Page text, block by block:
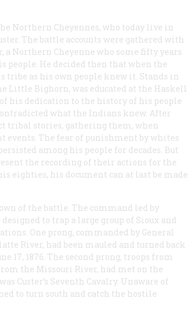
Northern Cheyennes, who today live in
The battle accounts were gathered with
a Northern Cheyenne who some fifty years
people. He decided then that when the
as his own people knew it. Stands in
Little Bighorn, was educated at the Haskell
his dedication to the history of his people
what the Indians knew. After
tribal stories, gathering them, when
The fear of punishment by whites
among his people for decades. But
the recording of their actions for the
eighties, his document can at last be made
of the battle. The command led by
to trap a large group of Sioux and
One prong, commanded by General
River, had been mauled and turned back
17, 1876. The second prong, troops from
the Missouri River, had met on the
Custer’s Seventh Cavalry. Unaware of
to turn south and catch the hostile